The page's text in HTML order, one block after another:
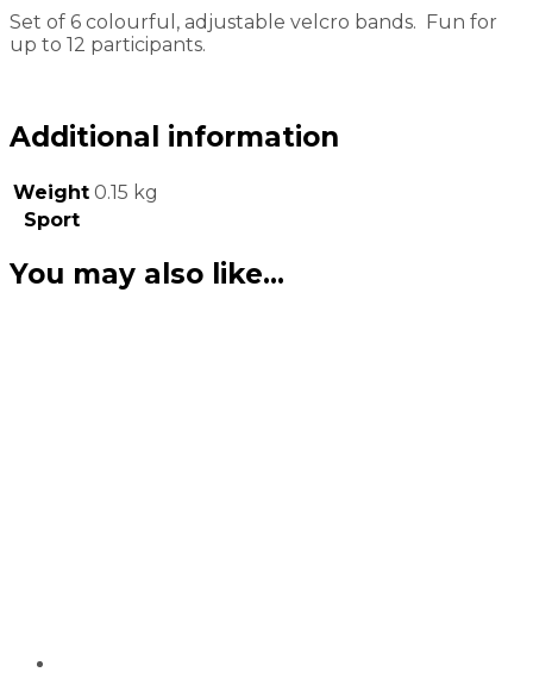
Set of 6 colourful, adjustable velcro bands. Fun for
up to 12 participants.
Additional information
Weight 0.15 kg
Sport
You may also like…